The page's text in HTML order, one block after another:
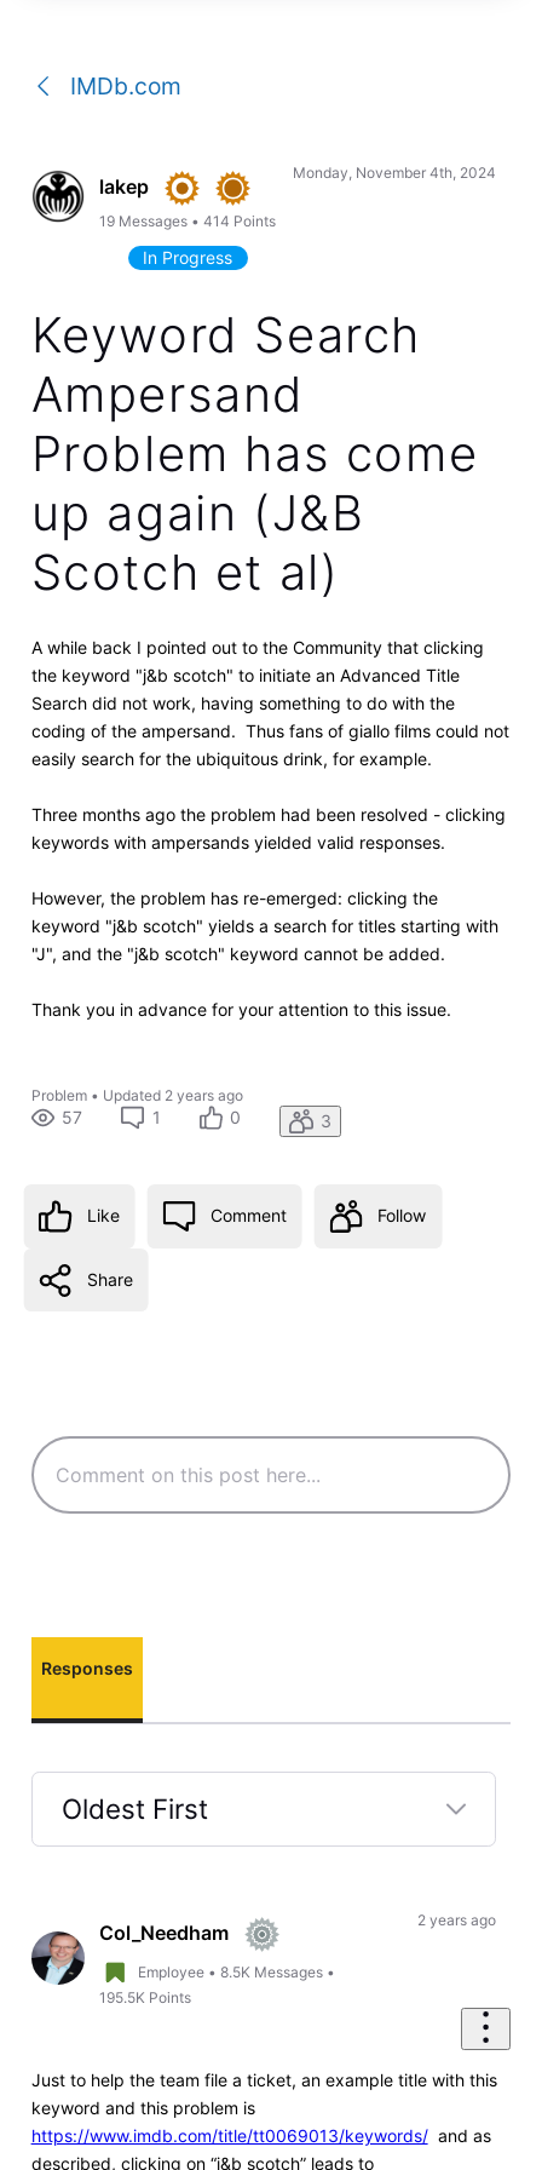
IMDb.com
lakep
19 Messages •414 Points
Monday, November 4th, 2024
In Progress
Keyword Search
Ampersand
Problem has come
up again (J&B
Scotch et al)
A while back I pointed out to the Community that clicking
the keyword "j&b scotch" to initiate an Advanced Title
Search did not work, having something to do with the
coding of the ampersand. Thus fans of giallo films could not
easily search for the ubiquitous drink, for example.
Three months ago the problem had been resolved - clicking
keywords with ampersands yielded valid responses.
However, the problem has re-emerged: clicking the
keyword "j&b scotch" yields a search for titles starting with
"J", and the "j&b scotch" keyword cannot be added.
Thank you in advance for your attention to this issue.
Problem• Updated 2 years ago
57 1 0 3
Like Comment Follow
Share
Responses
Oldest First
FirstCol_Needham
Employee •8.5K Messages •
195.5K Points
2 years ago
Just to help the team file a ticket, an example title with this
keyword and this problem is
https://www.imdb.com/title/tt0069013/keywords/and as
described, clicking on “j&b scotch” leads to